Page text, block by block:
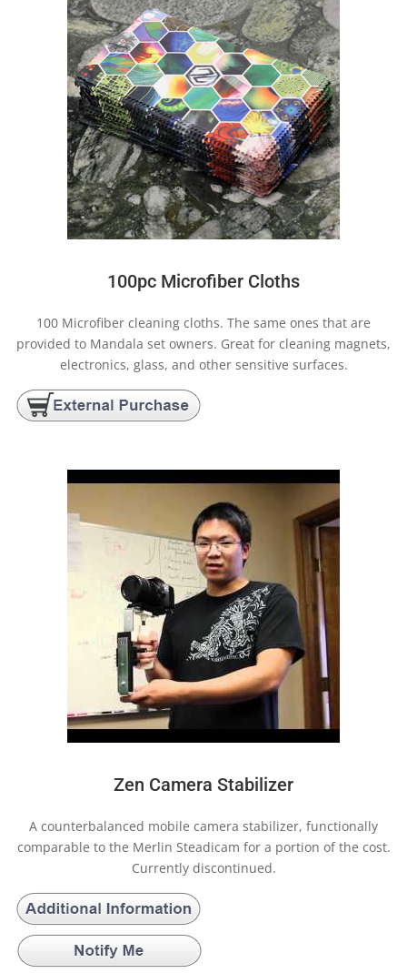
100pc Microfiber Cloths
100 Microfiber cleaning cloths. The same ones that are
provided to Mandala set owners. Great for cleaning magnets,
electronics, glass, and other sensitive surfaces.
Zen Camera Stabilizer
A counterbalanced mobile camera stabilizer, functionally
comparable to the Merlin Steadicam for a portion of the cost.
Currently discontinued.